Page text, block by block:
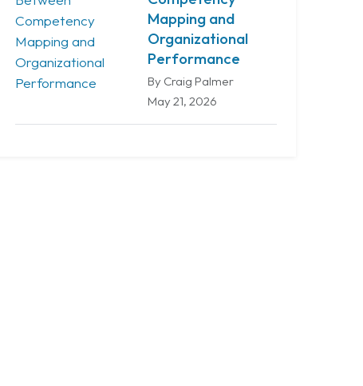
Mapping and
Organizational
Performance
By Craig Palmer
May 21, 2026